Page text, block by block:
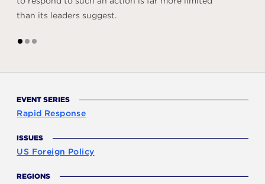
than its leaders suggest.
1 2 3
EVENT SERIES
Rapid Response
ISSUES
US Foreign Policy
REGIONS